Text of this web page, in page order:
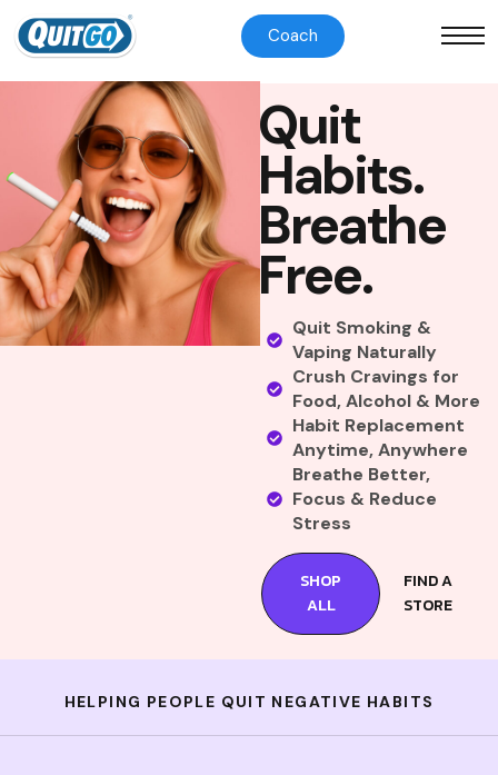
Coach
Quit
Habits.
Breathe
Free.
Quit Smoking &
Vaping Naturally
Crush Cravings for
Food, Alcohol & More
Habit Replacement
Anytime, Anywhere
Breathe Better,
Focus & Reduce
Stress
SHOP
ALL
FIND A
STORE
HELPING PEOPLE QUIT NEGATIVE HABITS